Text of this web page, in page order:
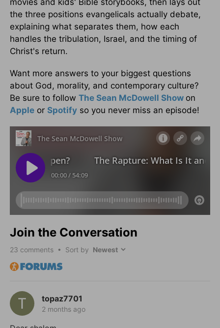
the three positions evangelicals actually debate,
explaining what separates them, how each
handles the tribulation, Israel, and the timing of
Christ's return.
Want more answers to your biggest questions
about God, morality, and contemporary culture?
Be sure to follow The Sean McDowell Show on
Apple or Spotify so you never miss an episode!
Join the Conversation
23 comments • Sort by
topaz7701
2 months ago